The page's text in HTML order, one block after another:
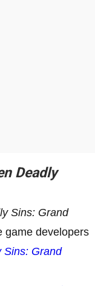
Deadly
Sins: Grand
game developers
Sins: Grand